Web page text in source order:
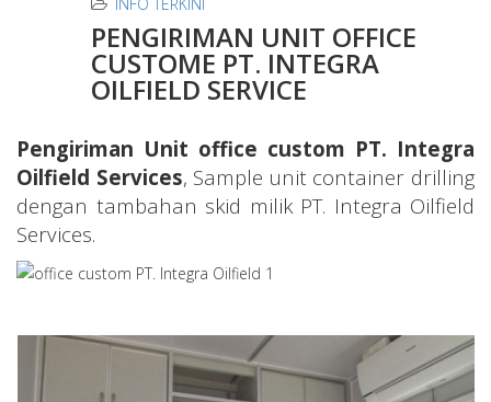
PENGIRIMAN UNIT OFFICE
CUSTOME PT. INTEGRA
OILFIELD SERVICE
Pengiriman Unit office custom PT. Integra
Oilfield Services, Sample unit container drilling
dengan tambahan skid milik PT. Integra Oilfield
Services.